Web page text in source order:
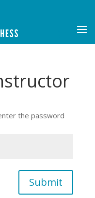
the password
Submit